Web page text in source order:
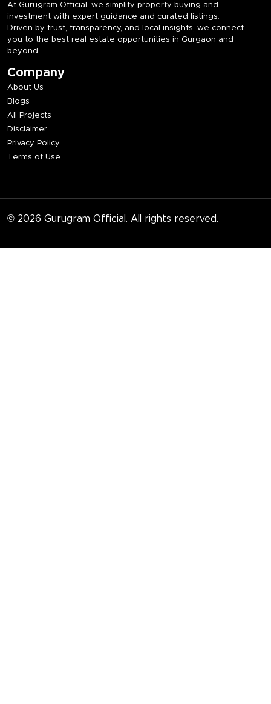
At Gurugram Official, we simplify property buying and
investment with expert guidance and curated listings.
Driven by trust, transparency, and local insights, we connect
you to the best real estate opportunities in Gurgaon and
beyond.
Company
About Us
Blogs
All Projects
Disclaimer
Privacy Policy
Terms of Use
© 2026 Gurugram Official. All rights reserved.